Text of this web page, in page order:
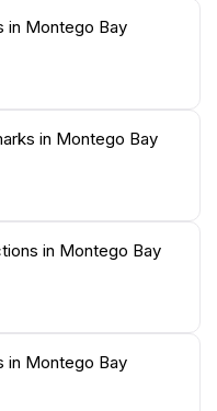
in Montego Bay
in Montego Bay
in Montego Bay
in Montego Bay